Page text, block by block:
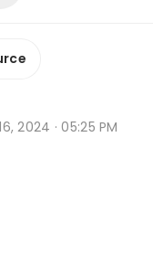
2024 · 05:25 PM